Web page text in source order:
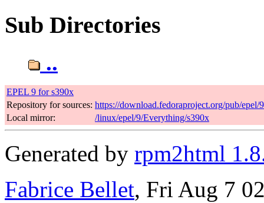
Sub Directories
..
EPEL 9 for s390x
Repository for sources: https://download.fedoraproject.org/pub/epel/
Local mirror:
/linux/epel/9/Everything/s390x
Generated by rpm2html
Fabrice Bellet, Fri Aug 7